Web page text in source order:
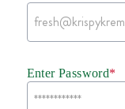
Enter Password*